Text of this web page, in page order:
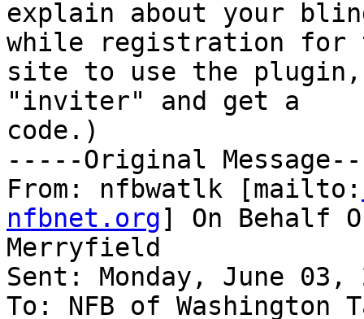
explain about your
while registration for
site to use the plugin,
"inviter" and get a
code.)
-----Original
From: nfbwatlk [mailto:
nfbnet.org] On Behalf
Merryfield
Sent: Monday, June 03,
To: NFB of